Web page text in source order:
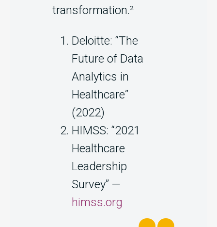
transformation.²
Deloitte: “The
Future of Data
Analytics in
Healthcare”
(2022)
HIMSS: “2021
Healthcare
Leadership
Survey” —
himss.org